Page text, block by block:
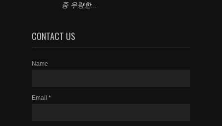
중 우량한...
CONTACT US
Name
Email *